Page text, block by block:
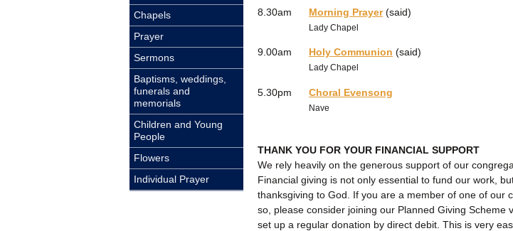
Chapels
Prayer
Sermons
Baptisms, weddings,
funerals and
memorials
Children and Young
People
Flowers
Individual Prayer
8.30am Morning Prayer(said)
Lady Chapel
9.00am Holy Communion (said)
Lady Chapel
5.30pm Choral Evensong
Nave
THANK YOU FOR YOUR FINANCIAL SUPPORT
We rely heavily on the generous support of our
Financial giving is not only essential to fund our work,
thanksgiving to God. If you are a member of one of our
so, please consider joining our Planned Giving Scheme
set up a regular donation by direct debit. This is very